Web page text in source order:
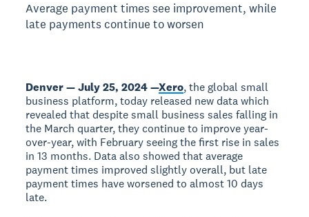
Average payment times see improvement, while
late payments continue to worsen
Denver — July 25, 2024 —Xero, the global small
business platform, today released new data which
revealed that despite small business sales falling in
the March quarter, they continue to improve year-
over-year, with February seeing the first rise in sales
in 13 months. Data also showed that average
payment times improved slightly overall, but late
payment times have worsened to almost 10 days
late.